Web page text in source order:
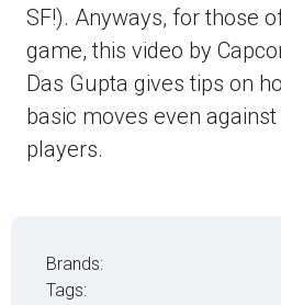
SF!). Anyways, for those
game, this video by
Das Gupta gives tips on
basic moves even
players.
Brands:
Tags: